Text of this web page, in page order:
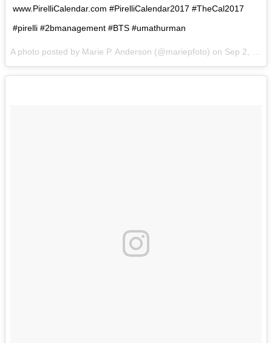
www.PirelliCalendar.com #PirelliCalendar2017 #TheCal2017
#pirelli #2bmanagement #BTS #umathurman
A photo posted by Marie P. Anderson (@mariepfoto) on Sep 2, 2016 at 5:47am PDT